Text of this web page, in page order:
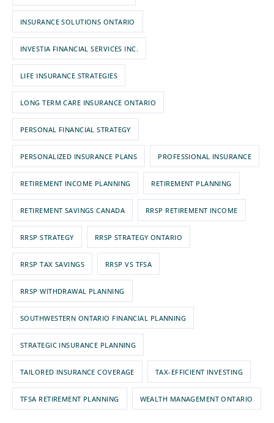
INSURANCE SOLUTIONS ONTARIO
INVESTIA FINANCIAL SERVICES INC.
LIFE INSURANCE STRATEGIES
LONG TERM CARE INSURANCE ONTARIO
PERSONAL FINANCIAL STRATEGY
PERSONALIZED INSURANCE PLANS PROFESSIONAL INSURANCE
RETIREMENT INCOME PLANNING RETIREMENT PLANNING
RETIREMENT SAVINGS CANADA RRSP RETIREMENT INCOME
RRSP STRATEGY RRSP STRATEGY ONTARIO
RRSP TAX SAVINGS RRSP VS TFSA
RRSP WITHDRAWAL PLANNING
SOUTHWESTERN ONTARIO FINANCIAL PLANNING
STRATEGIC INSURANCE PLANNING
TAILORED INSURANCE COVERAGE TAX-EFFICIENT INVESTING
TFSA RETIREMENT PLANNING WEALTH MANAGEMENT ONTARIO